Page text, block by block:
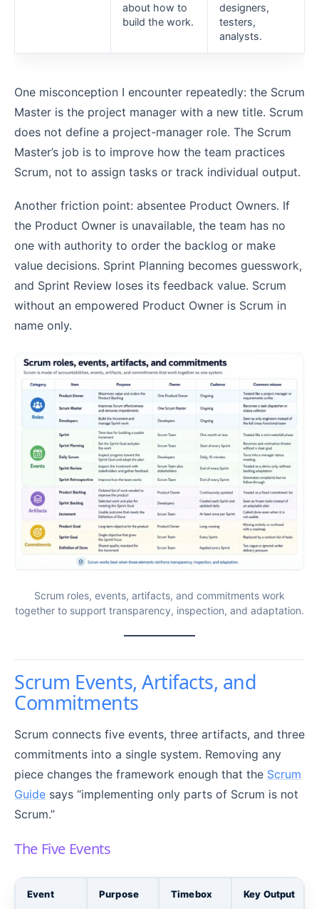
about how to
build the work.
designers,
testers,
analysts.
One misconception I encounter repeatedly: the Scrum
Master is the project manager with a new title. Scrum
does not define a project-manager role. The Scrum
Master’s job is to improve how the team practices
Scrum, not to assign tasks or track individual output.
Another friction point: absentee Product Owners. If
the Product Owner is unavailable, the team has no
one with authority to order the backlog or make
value decisions. Sprint Planning becomes guesswork,
and Sprint Review loses its feedback value. Scrum
without an empowered Product Owner is Scrum in
name only.
Scrum roles, events, artifacts, and commitments work
together to support transparency, inspection, and adaptation.
Scrum Events, Artifacts, and
Commitments
Scrum connects five events, three artifacts, and three
commitments into a single system. Removing any
piece changes the framework enough that the Scrum
Guide says “implementing only parts of Scrum is not
Scrum.”
The Five Events
Event Purpose Timebox Key Output